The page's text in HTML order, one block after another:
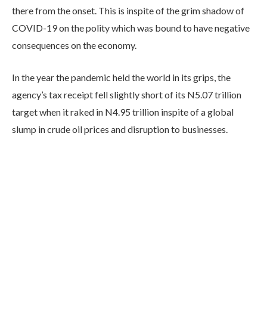
there from the onset. This is inspite of the grim shadow of
COVID-19 on the polity which was bound to have negative
consequences on the economy.
In the year the pandemic held the world in its grips, the
agency’s tax receipt fell slightly short of its N5.07 trillion
target when it raked in N4.95 trillion inspite of a global
slump in crude oil prices and disruption to businesses.